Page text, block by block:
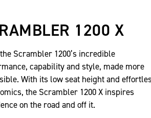
1200 X
Scrambler 1200’s incredible
capability and style, made more
With its low seat height and
the Scrambler 1200 X inspires
on the road and off it.